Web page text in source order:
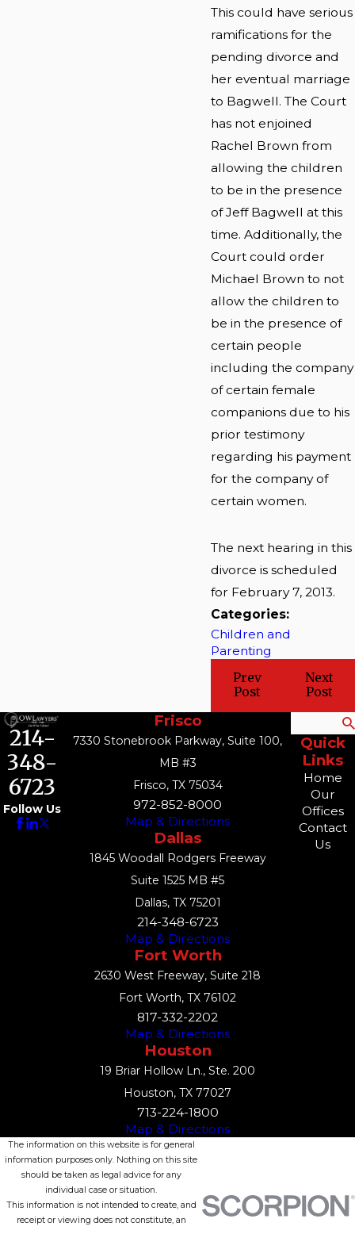
This could have serious
ramifications for the
pending divorce and
her eventual marriage
to Bagwell. The Court
has not enjoined
Rachel Brown from
allowing the children
to be in the presence
of Jeff Bagwell at this
time. Additionally, the
Court could order
Michael Brown to not
allow the children to
be in the presence of
certain people
including the company
of certain female
companions due to his
prior testimony
regarding his payment
for the company of
certain women.
The next hearing in this
divorce is scheduled
for February 7, 2013.
Categories:
Children and
Parenting
Prev
Post
Next
Post
214-
348-
6723
Follow Us
Frisco
7330 Stonebrook Parkway, Suite 100,
MB #3
Frisco, TX 75034
972-852-8000
Map & Directions
Dallas
1845 Woodall Rodgers Freeway
Suite 1525 MB #5
Dallas, TX 75201
214-348-6723
Map & Directions
Fort Worth
2630 West Freeway, Suite 218
Fort Worth, TX 76102
817-332-2202
Map & Directions
Houston
19 Briar Hollow Ln., Ste. 200
Houston, TX 77027
713-224-1800
Map & Directions
Quick
Links
Home
Our
Offices
Contact
Us
The information on this website is for general
information purposes only. Nothing on this site
should be taken as legal advice for any
individual case or situation.
This information is not intended to create, and
receipt or viewing does not constitute, an